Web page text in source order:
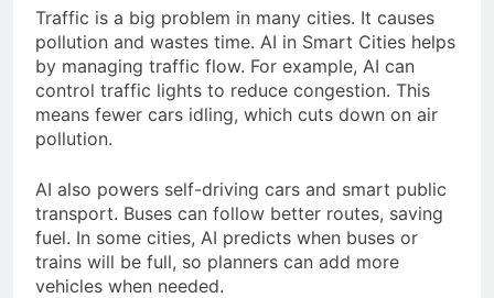
Traffic is a big problem in many cities. It causes
pollution and wastes time. AI in Smart Cities helps
by managing traffic flow. For example, AI can
control traffic lights to reduce congestion. This
means fewer cars idling, which cuts down on air
pollution.
AI also powers self-driving cars and smart public
transport. Buses can follow better routes, saving
fuel. In some cities, AI predicts when buses or
trains will be full, so planners can add more
vehicles when needed.